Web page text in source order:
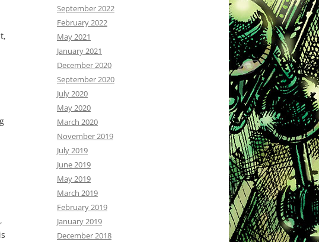
September 2022
February 2022
May 2021
January 2021
December 2020
September 2020
July 2020
May 2020
March 2020
November 2019
July 2019
June 2019
May 2019
March 2019
February 2019
January 2019
December 2018